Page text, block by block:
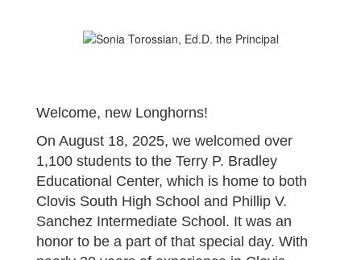
Welcome, new Longhorns!
On August 18, 2025, we welcomed over
1,100 students to the Terry P. Bradley
Educational Center, which is home to both
Clovis South High School and Phillip V.
Sanchez Intermediate School. It was an
honor to be a part of that special day. With